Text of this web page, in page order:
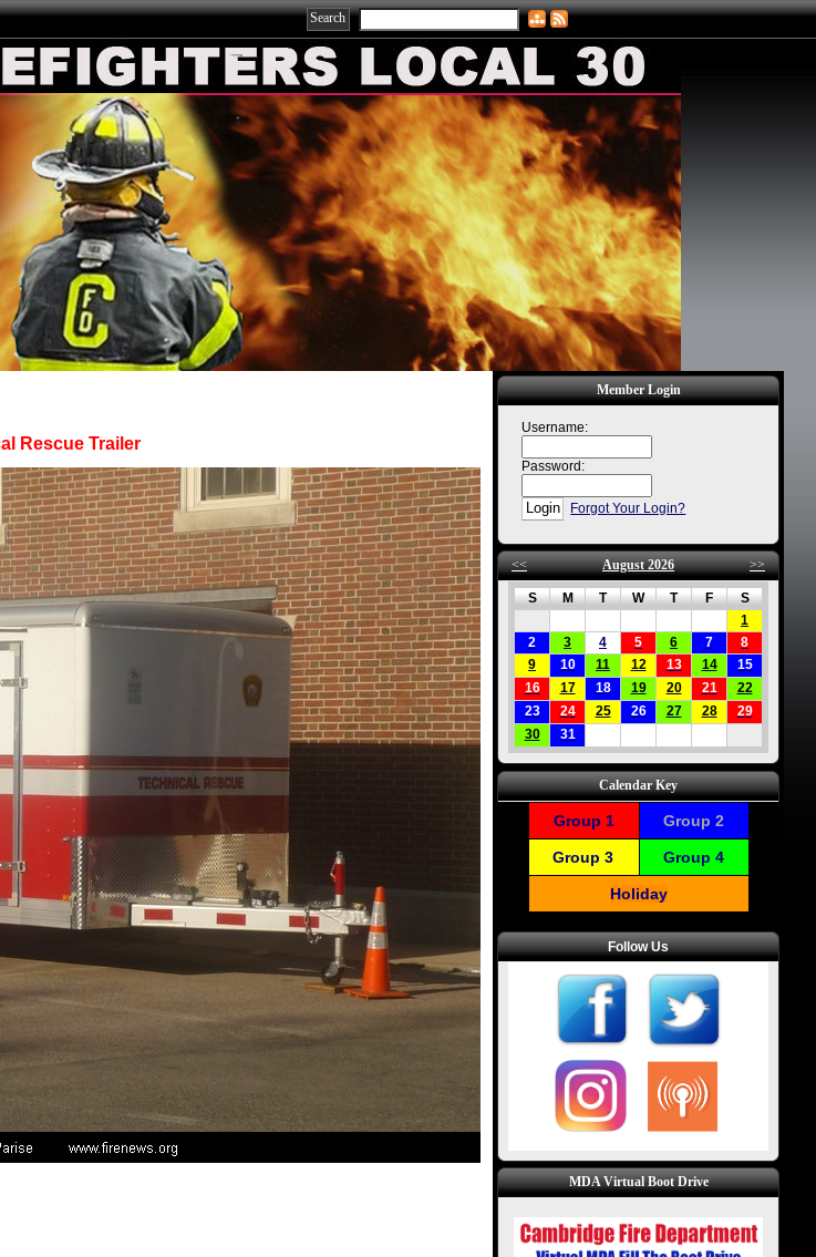
Rescue Trailer
Member Login
Username:
Password:
Forgot Your Login?
<< August 2026 >>
S M T W T F
S
1
2
3 4 5 6 7
8
9
10 11 12 13 14
15
16
17 18 19 20 21
22
23
24 25 26 27 28
29
30
31
Calendar Key
Group 1 Group 2
Group 3 Group 4
Holiday
Follow Us
MDA Virtual Boot Drive